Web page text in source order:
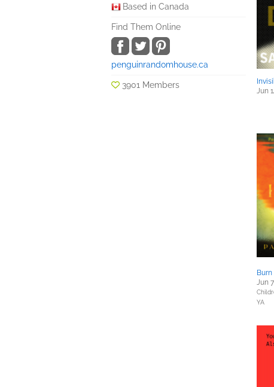
Based in Canada
Find Them Online
penguinrandomhouse.ca
3901 Members
Jun
Burn
Jun
YA